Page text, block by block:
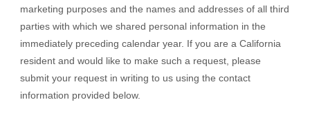
marketing purposes and the names and addresses of all third
parties with which we shared personal information in the
immediately preceding calendar year. If you are a California
resident and would like to make such a request, please
submit your request in writing to us using the contact
information provided below.